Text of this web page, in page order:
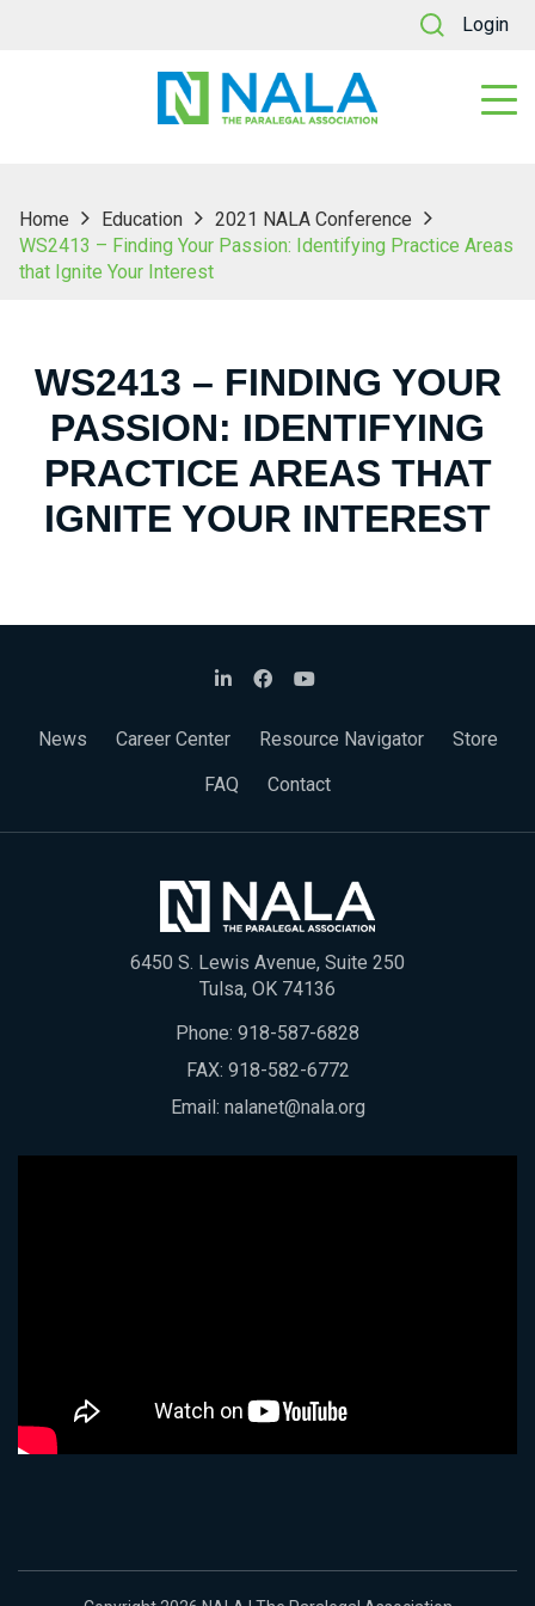
Login
Home Education
2021 NALA Conference
WS2413 – Finding Your Passion: Identifying Practice Areas
that Ignite Your Interest
WS2413 – FINDING YOUR
PASSION: IDENTIFYING
PRACTICE AREAS THAT
IGNITE YOUR INTEREST
News Career Center Resource Navigator
Store
FAQ
Contact
6450 S. Lewis Avenue, Suite 250
Tulsa, OK 74136
Phone: 918-587-6828
FAX: 918-582-6772
Email: nalanet@nala.org